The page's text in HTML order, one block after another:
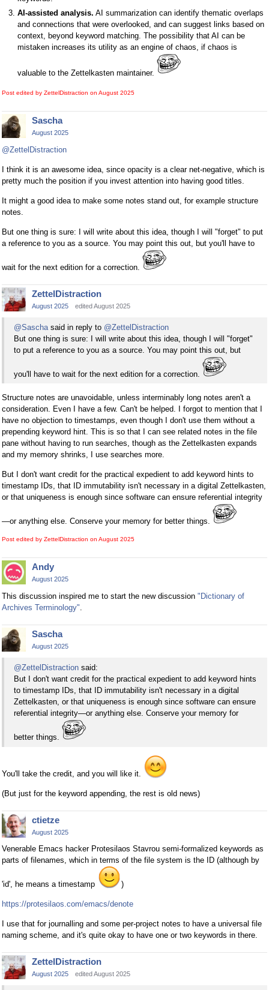
AI-assisted analysis. AI summarization can identify thematic overlaps
and connections that were overlooked, and can suggest links based on
context, beyond keyword matching. The possibility that AI can be
mistaken increases its utility as an engine of chaos, if chaos is
valuable to the Zettelkasten maintainer.
Post edited by ZettelDistraction on August 2025
Sascha
August 2025
@ZettelDistraction
I think it is an awesome idea, since opacity is a clear net-negative, which is
pretty much the position if you invest attention into having good titles.
It might a good idea to make some notes stand out, for example structure
notes.
But one thing is sure: I will write about this idea, though I will "forget" to put
a reference to you as a source. You may point this out, but you'll have to
wait for the next edition for a correction.
ZettelDistraction
August 2025 edited August 2025
@Sascha said in reply to @ZettelDistraction
But one thing is sure: I will write about this idea, though I will "forget"
to put a reference to you as a source. You may point this out, but
you'll have to wait for the next edition for a correction.
Structure notes are unavoidable, unless interminably long notes aren't a
consideration. Even I have a few. Can't be helped. I forgot to mention that I
have no objection to timestamps, even though I don't use them without a
prepending keyword hint. This is so that I can see related notes in the file
pane without having to run searches, though as the Zettelkasten expands
and my memory shrinks, I use searches more.
But I don't want credit for the practical expedient to add keyword hints to
timestamp IDs, that ID immutability isn't necessary in a digital Zettelkasten,
or that uniqueness is enough since software can ensure referential integrity
—or anything else. Conserve your memory for better things.
Post edited by ZettelDistraction on August 2025
Andy
August 2025
This discussion inspired me to start the new discussion "Dictionary of
Archives Terminology".
Sascha
August 2025
@ZettelDistraction said:
But I don't want credit for the practical expedient to add keyword hints
to timestamp IDs, that ID immutability isn't necessary in a digital
Zettelkasten, or that uniqueness is enough since software can ensure
referential integrity—or anything else. Conserve your memory for
better things.
You'll take the credit, and you will like it.
(But just for the keyword appending, the rest is old news)
ctietze
August 2025
Venerable Emacs hacker Protesilaos Stavrou semi-formalized keywords as
parts of filenames, which in terms of the file system is the ID (although by
'id', he means a timestamp )
https://protesilaos.com/emacs/denote
I use that for journalling and some per-project notes to have a universal file
naming scheme, and it's quite okay to have one or two keywords in there.
ZettelDistraction
August 2025 edited August 2025